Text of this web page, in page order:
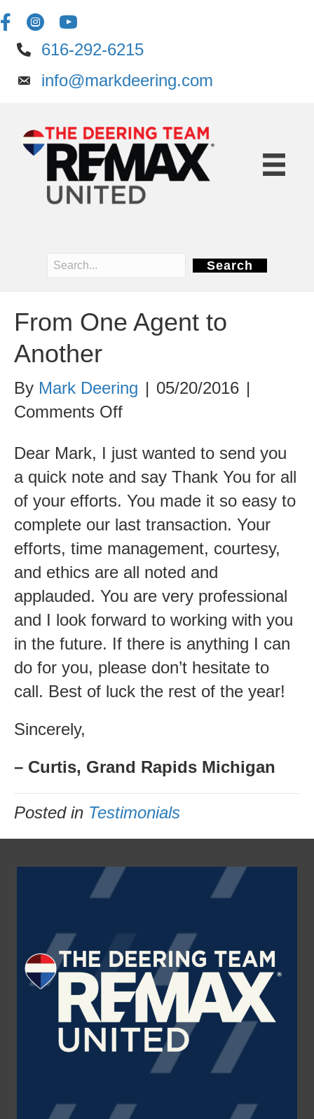
616-292-6215
info@markdeering.com
Search
From One Agent to
Another
By Mark Deering | 05/20/2016 |
Comments Offon
One
Agent
to
Another
Dear Mark, I just wanted to send you
a quick note and say Thank You for all
of your efforts. You made it so easy to
complete our last transaction. Your
efforts, time management, courtesy,
and ethics are all noted and
applauded. You are very professional
and I look forward to working with you
in the future. If there is anything I can
do for you, please don’t hesitate to
call. Best of luck the rest of the year!
Sincerely,
– Curtis, Grand Rapids Michigan
Posted in Testimonials